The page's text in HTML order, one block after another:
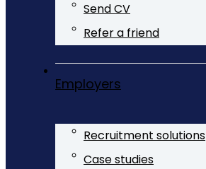
Send CV
Refer a friend
Employers
Recruitment solutions
Case studies